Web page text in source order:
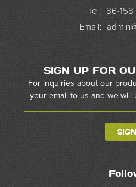
Tel:
86-
Email:
SIGN UP FOR
For inquiries about our
your email to us and we